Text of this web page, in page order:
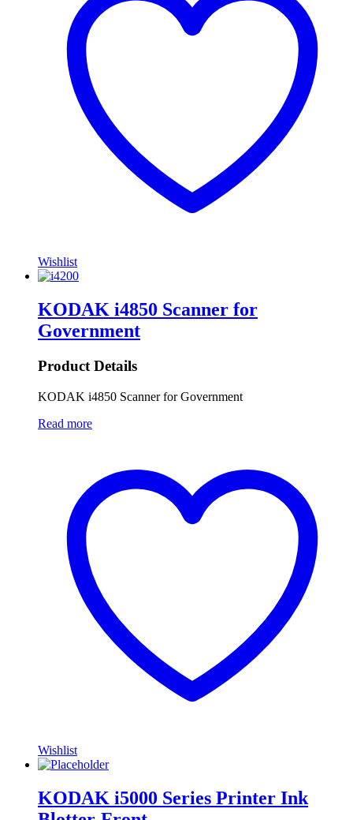
Wishlist
KODAK i4850 Scanner for
Government
Product Details
KODAK i4850 Scanner for Government
Read more
Wishlist
KODAK i5000 Series Printer Ink